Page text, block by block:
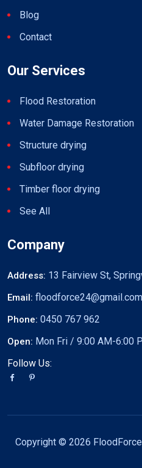
Blog
Contact
Our Services
Flood Restoration
Water Damage Restoration
Structure drying
Subfloor drying
Timber floor drying
See All
Company
Address: 13 Fairview St,
Email: floodforce24@gmail.com
Phone: 0450 767 962
Open: Mon Fri / 9:00 AM-6:00
Follow Us:
Copyright © 2026